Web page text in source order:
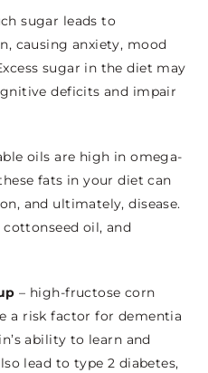
sugar leads to
causing anxiety, mood
sugar in the diet may
deficits and impair
oils are high in omega-
fats in your diet can
and ultimately, disease.
oil, and
– high-fructose corn
a risk factor for dementia
ability to learn and
lead to type 2 diabetes,